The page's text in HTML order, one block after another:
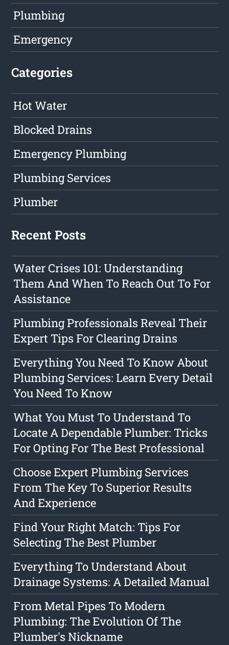
Plumbing
Emergency
Categories
Hot Water
Blocked Drains
Emergency Plumbing
Plumbing Services
Plumber
Recent Posts
Water Crises 101: Understanding
Them And When To Reach Out To For
Assistance
Plumbing Professionals Reveal Their
Expert Tips For Clearing Drains
Everything You Need To Know About
Plumbing Services: Learn Every Detail
You Need To Know
What You Must To Understand To
Locate A Dependable Plumber: Tricks
For Opting For The Best Professional
Choose Expert Plumbing Services
From The Key To Superior Results
And Experience
Find Your Right Match: Tips For
Selecting The Best Plumber
Everything To Understand About
Drainage Systems: A Detailed Manual
From Metal Pipes To Modern
Plumbing: The Evolution Of The
Plumber's Nickname